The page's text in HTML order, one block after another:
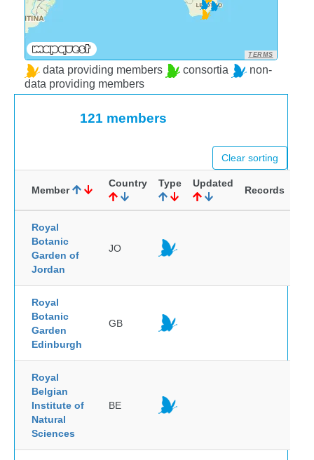
TERMS
data providing members consortia
non-
data providing members
121 members
Clear sorting
Member
Country Type Updated
Records
Royal
Botanic
Garden of
Jordan
JO
Royal
Botanic
Garden
Edinburgh
GB
Royal
Belgian
Institute of
Natural
Sciences
BE